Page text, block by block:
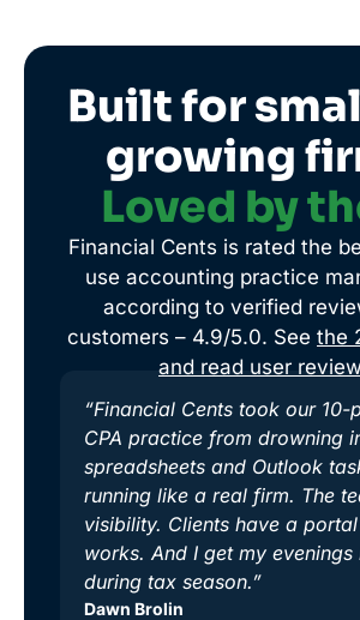
Built for
growing
Loved by
Financial Cents is rated the
use accounting practice
according to verified
customers – 4.9/5.0. See the
and read user
“Financial Cents took our 10-
CPA practice from drowning
spreadsheets and Outlook
running like a real firm. The
visibility. Clients have a
works. And I get my evenings
during tax season.”
Dawn Brolin